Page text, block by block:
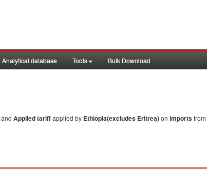
Analytical database Tools Bulk Download
and Applied tariffapplied by Ethiopia(excludes Eritrea)on importsfrom